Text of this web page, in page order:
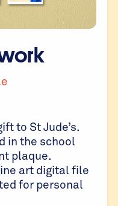
to St Jude’s.
in the school
plaque.
art digital file
for personal